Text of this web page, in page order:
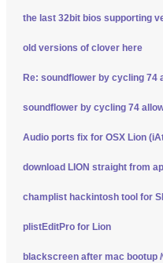
the last 32bit bios supporting
old versions of clover here
Re: soundflower by cycling 74
soundflower by cycling 74
Audio ports fix for OSX Lion
download LION straight from
champlist hackintosh tool for
plistEditPro for Lion
blackscreen after mac bootup